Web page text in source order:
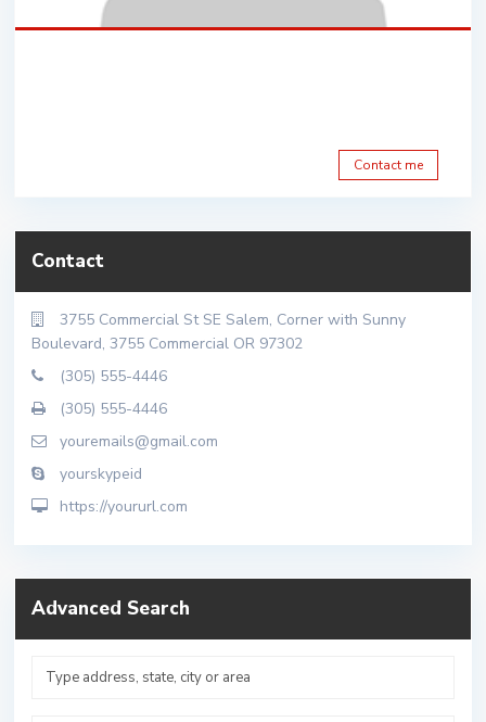
Contact me
Contact
3755 Commercial St SE Salem, Corner with Sunny
Boulevard, 3755 Commercial OR 97302
(305) 555-4446
(305) 555-4446
youremails@gmail.com
yourskypeid
https://yoururl.com
Advanced Search